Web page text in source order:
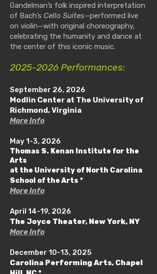
Gandelman’s folk inspired interpretation
of Bach’s Cello Suites—performed live
on violin—with original choreography,
celebrating the humanity and dance at
the center of this iconic music.
2025-2026 Performances:
September 26, 2026
Modlin Center at The University of
Richmond, Virginia
More Info
May 1-3, 2026
Thomas S. Kenan Institute for the
Arts
at the University of North Carolina
School of the Arts *
More Info
April 14-19, 2026
The Joyce Theater, New York, NY
More Info
December 10-13, 2025
Carolina Performing Arts, Chapel